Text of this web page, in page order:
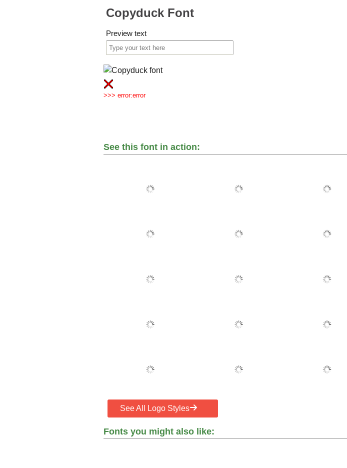
Copyduck Font
Preview text
>>> error:error
See this font in action:
See All Logo Styles
Fonts you might also like: